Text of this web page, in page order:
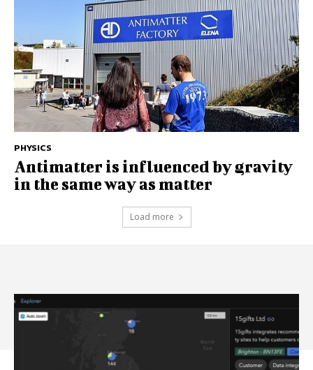
PHYSICS
Antimatter is influenced by gravity
in the same way as matter
Load more